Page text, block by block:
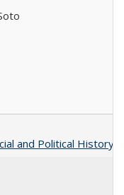
and Political History